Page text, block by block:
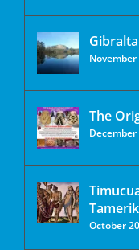
The
October